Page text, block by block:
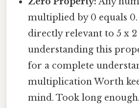
multiplied by 0 equals
directly relevant to 5 x 2
understanding this
for a complete
multiplication Worth
mind. Took long